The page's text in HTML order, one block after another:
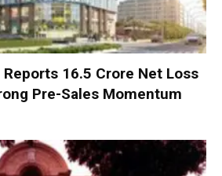
₹16.5 Crore Net Loss
Pre-Sales Momentum